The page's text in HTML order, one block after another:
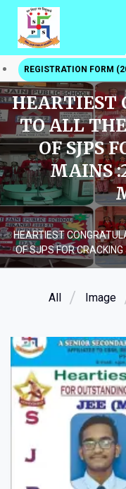
REGISTRATION FORM
HEARTIEST
TO ALL
OF SJPS
MAINS
HEARTIEST
OF SJPS FOR
All Image